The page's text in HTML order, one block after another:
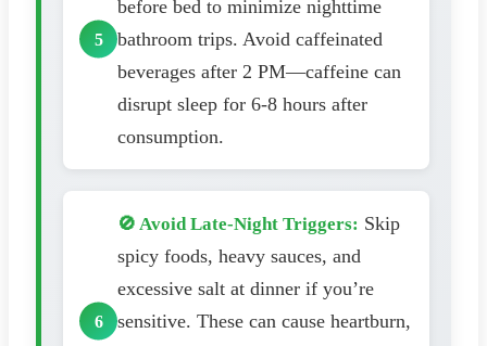
before bed to minimize nighttime
bathroom trips. Avoid caffeinated
beverages after 2 PM—caffeine can
disrupt sleep for 6-8 hours after
consumption.
🚫 Avoid Late-Night Triggers: Skip
spicy foods, heavy sauces, and
excessive salt at dinner if you’re
sensitive. These can cause heartburn,